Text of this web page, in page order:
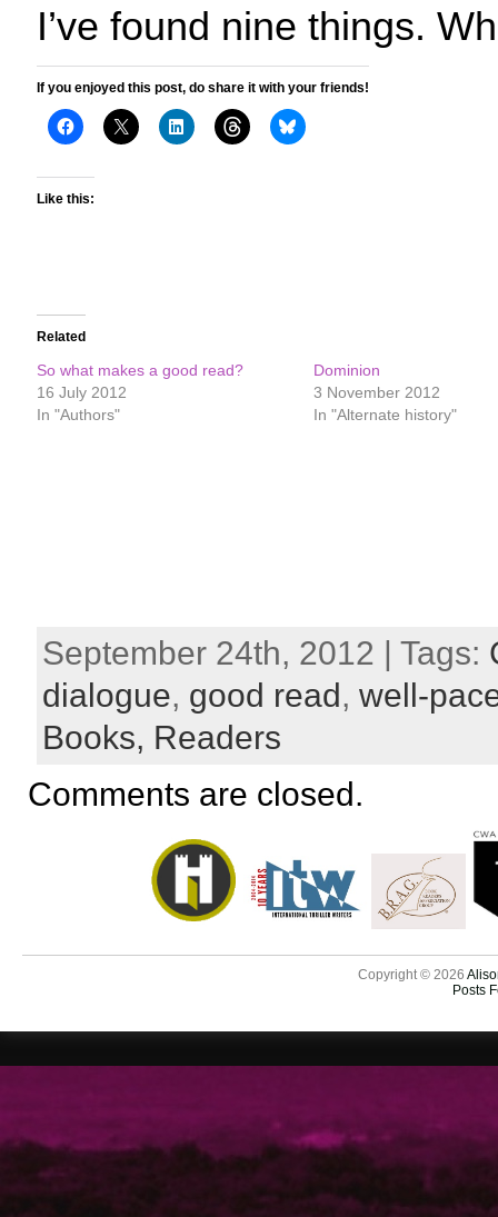
I’ve found nine things.
If you enjoyed this post, do share it with your friends!
Like this:
Related
So what makes a good read?
16 July 2012
In "Authors"
Dominion
3 November 2012
In "Alternate history"
September 24th, 2012 | Tags:
dialogue, good read, well-
Books, Readers
Comments are closed.
Copyright © 2026
Posts